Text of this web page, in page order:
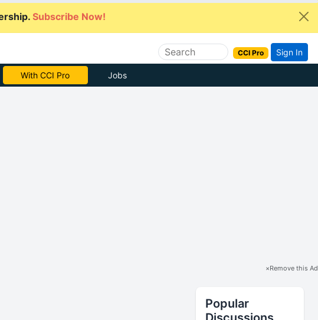
Subscribe Now!
CCI Pro Sign In
Subscribe Now Jobs
×Remove this Ad
Popular